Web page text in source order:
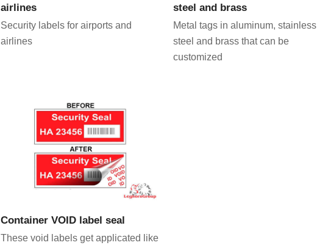
airlines
Security labels for airports and
airlines
steel and brass
Metal tags in aluminum, stainless
steel and brass that can be
customized
VIEW PRODUCT
Container VOID label seal
These void labels get applicated like